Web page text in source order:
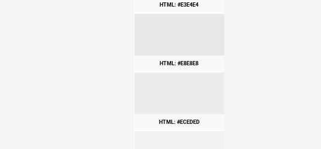
HTML: #E3E4E4
HTML: #E8E8E8
HTML: #ECEDED